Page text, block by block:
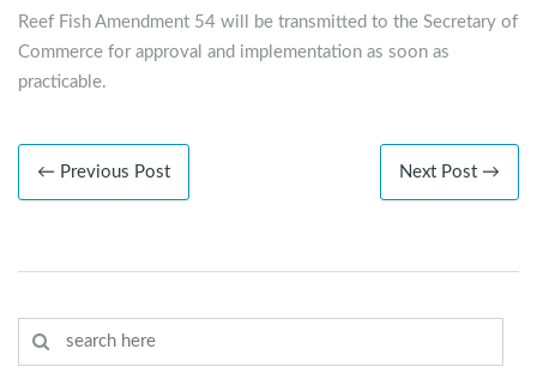
Reef Fish Amendment 54 will be transmitted to the Secretary of
Commerce for approval and implementation as soon as
practicable.
← Previous Post Next Post →